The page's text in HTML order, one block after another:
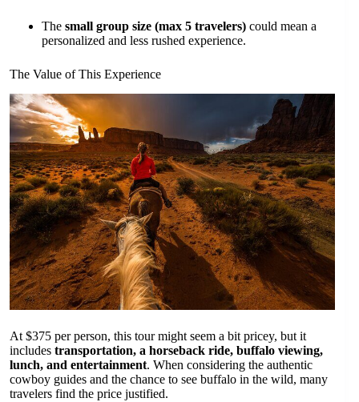
The small group size (max 5 travelers) could mean a
personalized and less rushed experience.
The Value of This Experience
At $375 per person, this tour might seem a bit pricey, but it
includes transportation, a horseback ride, buffalo viewing,
lunch, and entertainment. When considering the authentic
cowboy guides and the chance to see buffalo in the wild, many
travelers find the price justified.